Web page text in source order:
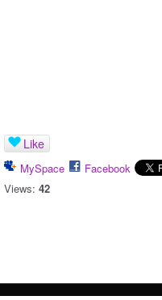
Like
MySpace
Facebook
Views: 42